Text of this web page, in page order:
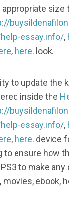
size
essay.info/,
, here. look.
to update
inside the
essay.info/,
, here. device
to ensure
to make
movies,